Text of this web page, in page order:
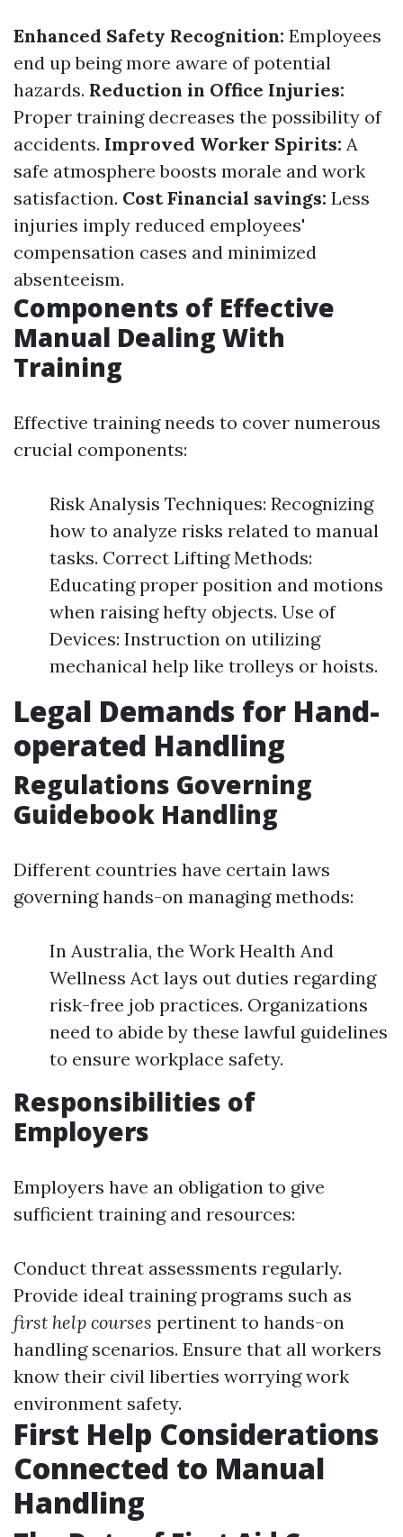
Enhanced Safety Recognition: Employees
end up being more aware of potential
hazards. Reduction in Office Injuries:
Proper training decreases the possibility of
accidents. Improved Worker Spirits: A
safe atmosphere boosts morale and work
satisfaction. Cost Financial savings: Less
injuries imply reduced employees'
compensation cases and minimized
absenteeism.
Components of Effective
Manual Dealing With
Training
Effective training needs to cover numerous
crucial components:
Risk Analysis Techniques: Recognizing
how to analyze risks related to manual
tasks. Correct Lifting Methods:
Educating proper position and motions
when raising hefty objects. Use of
Devices: Instruction on utilizing
mechanical help like trolleys or hoists.
Legal Demands for Hand-
operated Handling
Regulations Governing
Guidebook Handling
Different countries have certain laws
governing hands-on managing methods:
In Australia, the Work Health And
Wellness Act lays out duties regarding
risk-free job practices. Organizations
need to abide by these lawful guidelines
to ensure workplace safety.
Responsibilities of
Employers
Employers have an obligation to give
sufficient training and resources:
Conduct threat assessments regularly.
Provide ideal training programs such as
first help courses pertinent to hands-on
handling scenarios. Ensure that all workers
know their civil liberties worrying work
environment safety.
First Help Considerations
Connected to Manual
Handling